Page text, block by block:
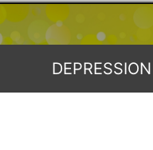
DEPRESSION